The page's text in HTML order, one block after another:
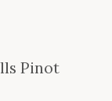
Pinot